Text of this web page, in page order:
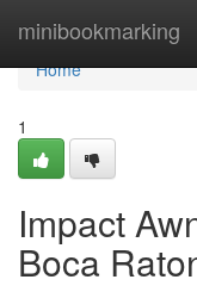
minibookmarking
Home
Home
1
Impact
Boca